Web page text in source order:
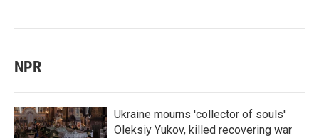
NPR
Ukraine mourns 'collector of souls'
Oleksiy Yukov, killed recovering war